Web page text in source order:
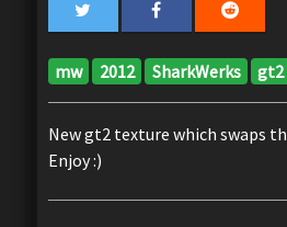
mw 2012 SharkWerks gt2
New gt2 texture which swaps
Enjoy :)